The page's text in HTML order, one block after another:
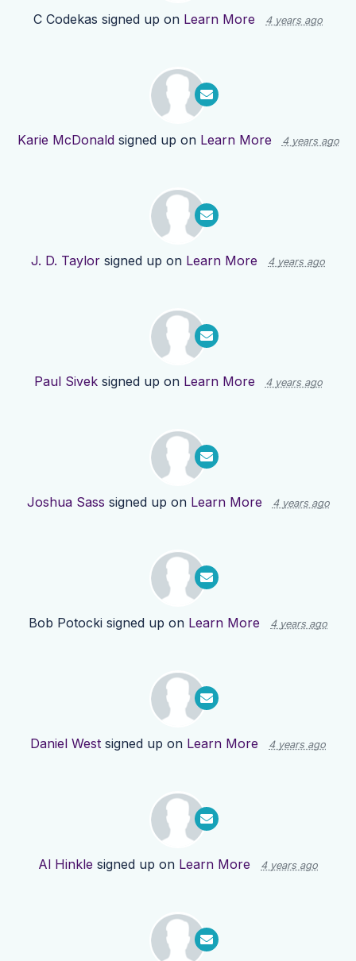
C Codekas signed up on Learn More 4 years ago
Karie McDonaldsigned up on Learn More 4 years ago
J. D. Taylor signed up on Learn More 4 years ago
Paul Siveksigned up on Learn More 4 years ago
Joshua Sass signed up on Learn More 4 years ago
Bob Potocki signed up on Learn More 4 years ago
Daniel West signed up on Learn More 4 years ago
Al Hinkle signed up on Learn More 4 years ago